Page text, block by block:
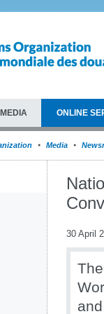
MEDIA ONLINE
Media
30 April